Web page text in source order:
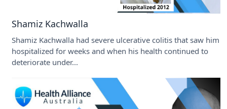
Shamiz Kachwalla
Shamiz Kachwalla had severe ulcerative colitis that saw him
hospitalized for weeks and when his health continued to
deteriorate under...